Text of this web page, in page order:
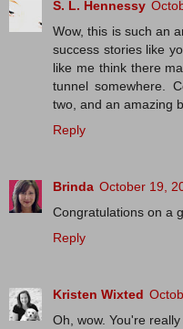
S. L. Hennessy
Wow, this is such an
success stories like
like me think there
tunnel somewhere.
two, and an amazing
Reply
Brinda October 19,
Congratulations on a
Reply
Kristen Wixted
Oh, wow. You're